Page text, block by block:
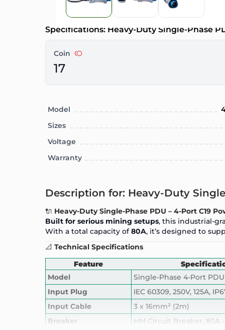
Specifications: Heavy-Duty Single-Phase
Coin
17
Model
Sizes
Voltage
Warranty
Description for: Heavy-Duty
🔌 Heavy-Duty Single-Phase PDU – 4-Port C19
Built for serious mining setups, this industrial-
With a total capacity of80A, it’s designed to
📐 Technical Specifications
Feature
Model
Single-Phase 4-Port PDU
Input Plug
IEC 60309, 250V, 125A,
Input Cable
3 x 16mm² (2m)
Breaker
HM Circuit Breaker, 80A